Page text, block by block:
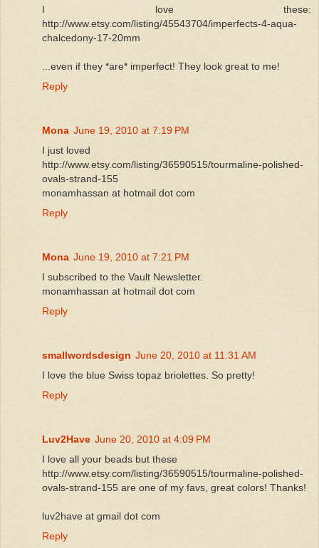
I love these:
http://www.etsy.com/listing/45543704/imperfects-4-aqua-
chalcedony-17-20mm
...even if they *are* imperfect! They look great to me!
Reply
Mona June 19, 2010 at 7:19 PM
I just loved
http://www.etsy.com/listing/36590515/tourmaline-polished-
ovals-strand-155
monamhassan at hotmail dot com
Reply
Mona June 19, 2010 at 7:21 PM
I subscribed to the Vault Newsletter.
monamhassan at hotmail dot com
Reply
smallwordsdesign June 20, 2010 at 11:31 AM
I love the blue Swiss topaz briolettes. So pretty!
Reply
Luv2Have June 20, 2010 at 4:09 PM
I love all your beads but these
http://www.etsy.com/listing/36590515/tourmaline-polished-
ovals-strand-155 are one of my favs, great colors! Thanks!
luv2have at gmail dot com
Reply